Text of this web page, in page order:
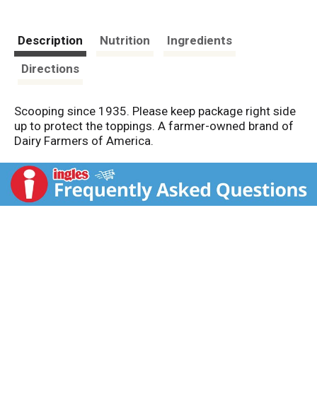
Description Nutrition
Ingredients
Directions
Scooping since 1935. Please keep package right side
up to protect the toppings. A farmer-owned brand of
Dairy Farmers of America.